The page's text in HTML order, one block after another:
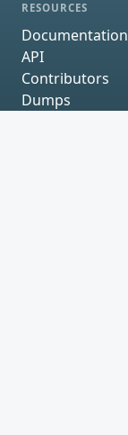
RESOURCES
Documentation
API
Contributors
Dumps